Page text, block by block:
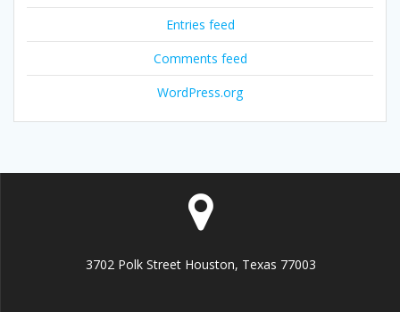
Entries feed
Comments feed
WordPress.org
3702 Polk Street Houston, Texas 77003